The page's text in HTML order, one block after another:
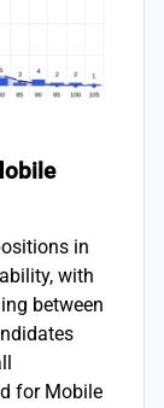
in
with
between
for Mobile